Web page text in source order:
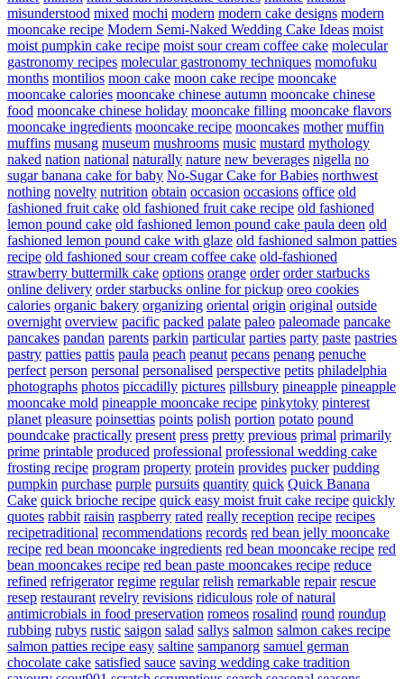
misunderstood mixed mochi modern modern cake designs modern
mooncake recipe Modern Semi-Naked Wedding Cake Ideas moist
moist pumpkin cake recipe moist sour cream coffee cake molecular
gastronomy recipes molecular gastronomy techniques momofuku
months montilios moon cake moon cake recipe mooncake
mooncake calories mooncake chinese autumn mooncake chinese
food mooncake chinese holiday mooncake filling mooncake flavors
mooncake ingredients mooncake recipe mooncakes mother muffin
muffins musang museum mushrooms music mustard mythology
naked nation national naturally nature new beverages nigella no
sugar banana cake for baby No-Sugar Cake for Babies northwest
nothing novelty nutrition obtain occasion occasions office old
fashioned fruit cake old fashioned fruit cake recipe old fashioned
lemon pound cake old fashioned lemon pound cake paula deen old
fashioned lemon pound cake with glaze old fashioned salmon patties
recipe old fashioned sour cream coffee cake old-fashioned
strawberry buttermilk cake options orange order order starbucks
online delivery order starbucks online for pickup oreo cookies
calories organic bakery organizing oriental origin original outside
overnight overview pacific packed palate paleo paleomade pancake
pancakes pandan parents parkin particular parties party paste pastries
pastry patties pattis paula peach peanut pecans penang penuche
perfect person personal personalised perspective petits philadelphia
photographs photos piccadilly pictures pillsbury pineapple pineapple
mooncake mold pineapple mooncake recipe pinkytoky pinterest
planet pleasure poinsettias points polish portion potato pound
poundcake practically present press pretty previous primal primarily
prime printable produced professional professional wedding cake
frosting recipe program property protein provides pucker pudding
pumpkin purchase purple pursuits quantity quick Quick Banana
Cake quick brioche recipe quick easy moist fruit cake recipe quickly
quotes rabbit raisin raspberry rated really reception recipe recipes
recipetraditional recommendations records red bean jelly mooncake
recipe red bean mooncake ingredients red bean mooncake recipe red
bean mooncakes recipe red bean paste mooncakes recipe reduce
refined refrigerator regime regular relish remarkable repair rescue
resep restaurant revelry revisions ridiculous role of natural
antimicrobials in food preservation romeos rosalind round roundup
rubbing rubys rustic saigon salad sallys salmon salmon cakes recipe
salmon patties recipe easy saltine sampanorg samuel german
chocolate cake satisfied sauce saving wedding cake tradition